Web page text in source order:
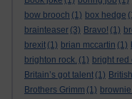
bow brooch (1) box hedge
brainteaser (3) Bravo! (1)
brexit (1) brian mccartin (1)
brighton rock. (1) bright red
Britain’s got talent (1)
Brothers Grimm (1)